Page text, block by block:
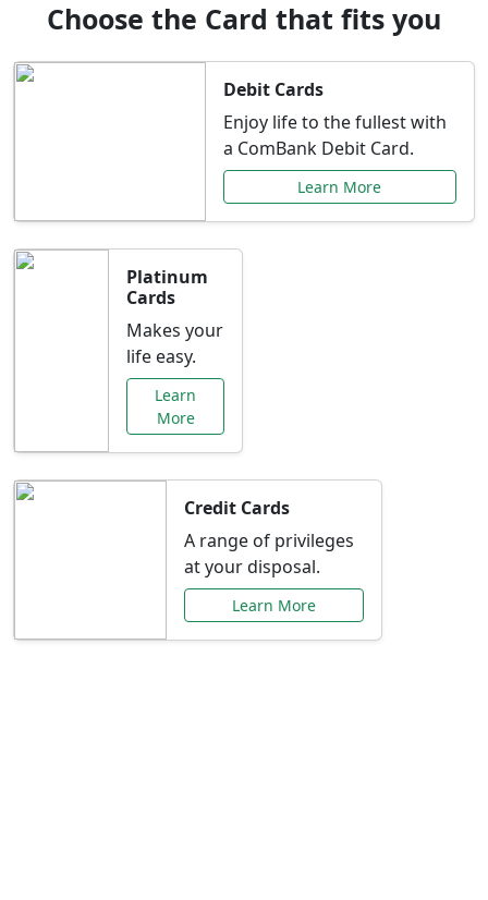
Choose the Card that fits you
Debit Cards
Enjoy life to the fullest with
a ComBank Debit Card.
Learn More
Platinum
Cards
Makes your
life easy.
Learn
More
Credit Cards
A range of privileges
at your disposal.
Learn More